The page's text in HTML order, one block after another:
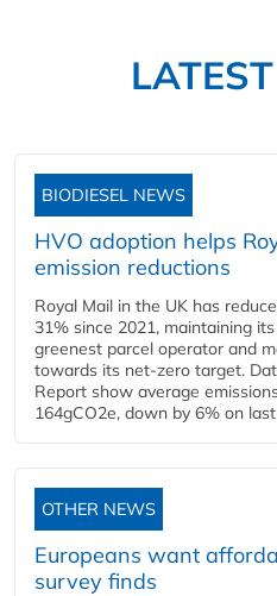
BIODIESEL NEWS
HVO adoption helps
emission reductions
Royal Mail in the UK has
31% since 2021, maintaining
greenest parcel operator and
towards its net-zero target.
Report show average
164gCO2e, down by 6% on
OTHER NEWS
Europeans want
survey finds